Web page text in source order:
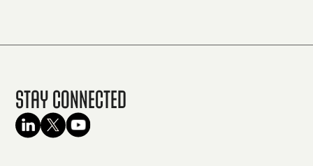
Stay Connected